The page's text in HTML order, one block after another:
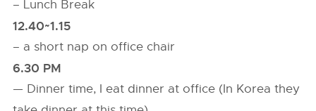
– Lunch Break
12.40~1.15
– a short nap on office chair
6.30 PM
— Dinner time, I eat dinner at office (In Korea they